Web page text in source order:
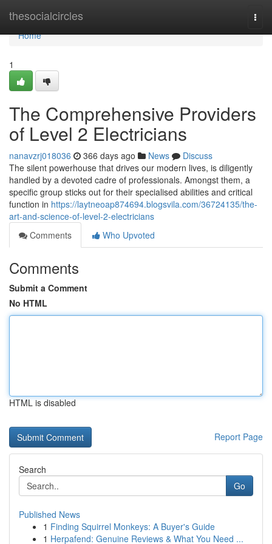
thesocialcircles
Home
Home
1
The Comprehensive Providers
of Level 2 Electricians
nanavzrj018036 366 days ago News
Discuss
The silent powerhouse that drives our modern lives, is diligently
handled by a devoted cadre of professionals. Amongst them, a
specific group sticks out for their specialised abilities and critical
function in https://laytneoap874694.blogsvila.com/36724135/the-
art-and-science-of-level-2-electricians
Comments
Who Upvoted
Comments
Submit a Comment
No HTML
HTML is disabled
Report Page
Search
Go
Published News
1 Finding Squirrel Monkeys: A Buyer's Guide
1 Herpafend: Genuine Reviews & What You Need ...